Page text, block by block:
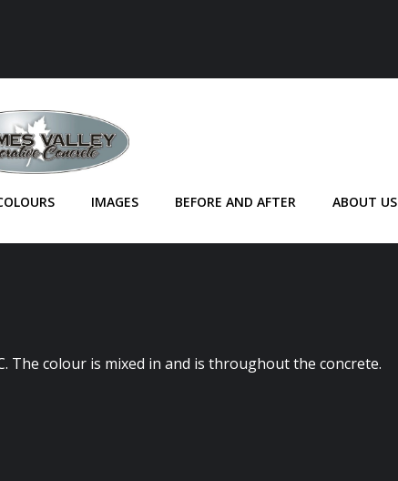
IMAGES BEFORE AND AFTER ABOUT US
The colour is mixed in and is throughout the concrete.